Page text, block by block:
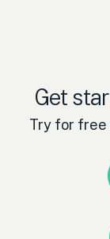
Get
Try for free